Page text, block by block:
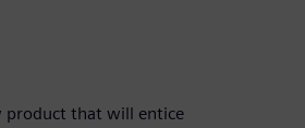
product that will entice